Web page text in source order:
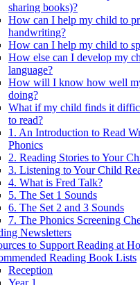
sharing books)?
How can I help my child to
handwriting?
How can I help my child to
How else can I develop my
language?
How will I know how well
doing?
What if my child finds it
to read?
1. An Introduction to Read
Phonics
2. Reading Stories to Your
3. Listening to Your Child
4. What is Fred Talk?
5. The Set 1 Sounds
6. The Set 2 and 3 Sounds
7. The Phonics Screening
Newsletters
to Support Reading at
Reading Book Lists
Reception
Year 1